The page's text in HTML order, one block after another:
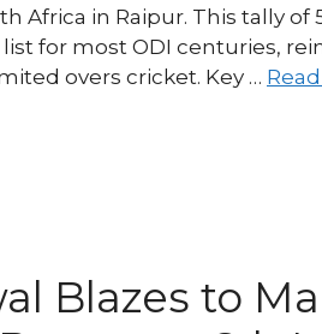
Africa in Raipur. This tally of
for most ODI centuries,
overs cricket. Key …
Blazes to